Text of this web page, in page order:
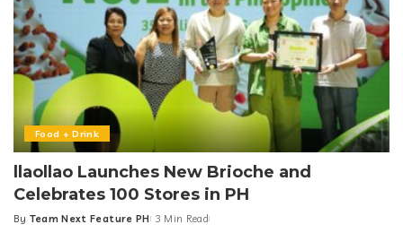
Food + Drink
llaollao Launches New Brioche and
Celebrates 100 Stores in PH
Posted
By Team Next Feature PH 3 Min Read